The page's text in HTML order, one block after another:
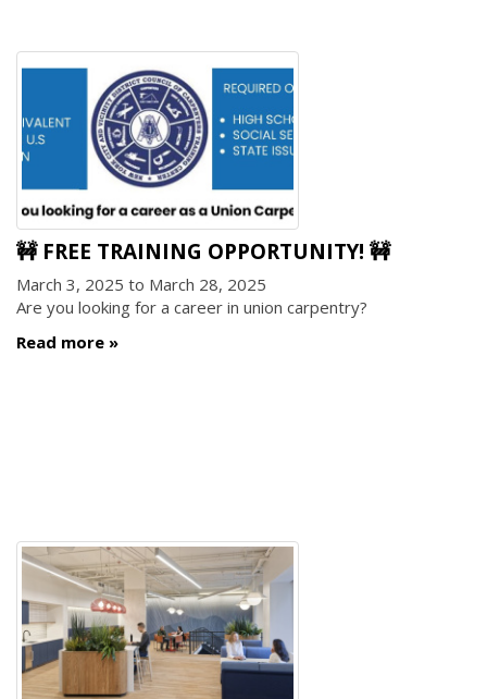
🚧 FREE TRAINING OPPORTUNITY! 🚧
March 3, 2025 to March 28, 2025
Are you looking for a career in union carpentry?
Read more